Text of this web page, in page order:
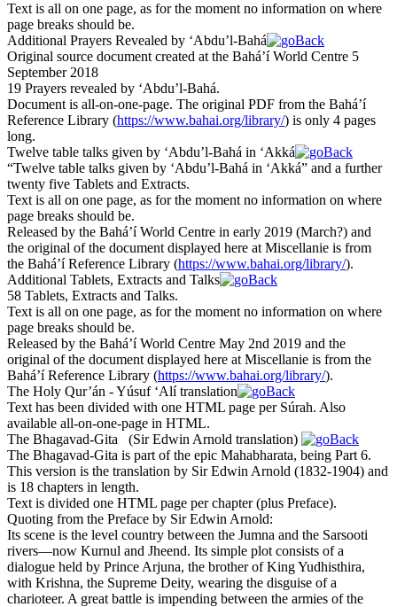
Text is all on one page, as for the moment no information on where
page breaks should be.
Additional Prayers Revealed by ‘Abdu’l-Bahá
Original source document created at the Bahá’í World Centre 5
September 2018
19 Prayers revealed by ‘Abdu’l-Bahá.
Document is all-on-one-page. The original PDF from the Bahá’í
Reference Library (https://www.bahai.org/library/) is only 4 pages
long.
Twelve table talks given by ‘Abdu’l-Bahá in ‘Akká
“Twelve table talks given by ‘Abdu’l-Bahá in ‘Akká” and a further
twenty five Tablets and Extracts.
Text is all on one page, as for the moment no information on where
page breaks should be.
Released by the Bahá’í World Centre in early 2019 (March?) and
the original of the document displayed here at Miscellanie is from
the Bahá’í Reference Library (https://www.bahai.org/library/).
Additional Tablets, Extracts and Talks
58 Tablets, Extracts and Talks.
Text is all on one page, as for the moment no information on where
page breaks should be.
Released by the Bahá’í World Centre May 2nd 2019 and the
original of the document displayed here at Miscellanie is from the
Bahá’í Reference Library (https://www.bahai.org/library/).
The Holy Qur’án - Yúsuf ‘Alí translation
Text has been divided with one HTML page per Súrah. Also
available all-on-one-page in HTML.
The Bhagavad-Gita (Sir Edwin Arnold translation)
The Bhagavad-Gita is part of the epic Mahabharata, being Part 6.
This version is the translation by Sir Edwin Arnold (1832-1904) and
is 18 chapters in length.
Text is divided one HTML page per chapter (plus Preface).
Quoting from the Preface by Sir Edwin Arnold:
Its scene is the level country between the Jumna and the Sarsooti
rivers—now Kurnul and Jheend. Its simple plot consists of a
dialogue held by Prince Arjuna, the brother of King Yudhisthira,
with Krishna, the Supreme Deity, wearing the disguise of a
charioteer. A great battle is impending between the armies of the